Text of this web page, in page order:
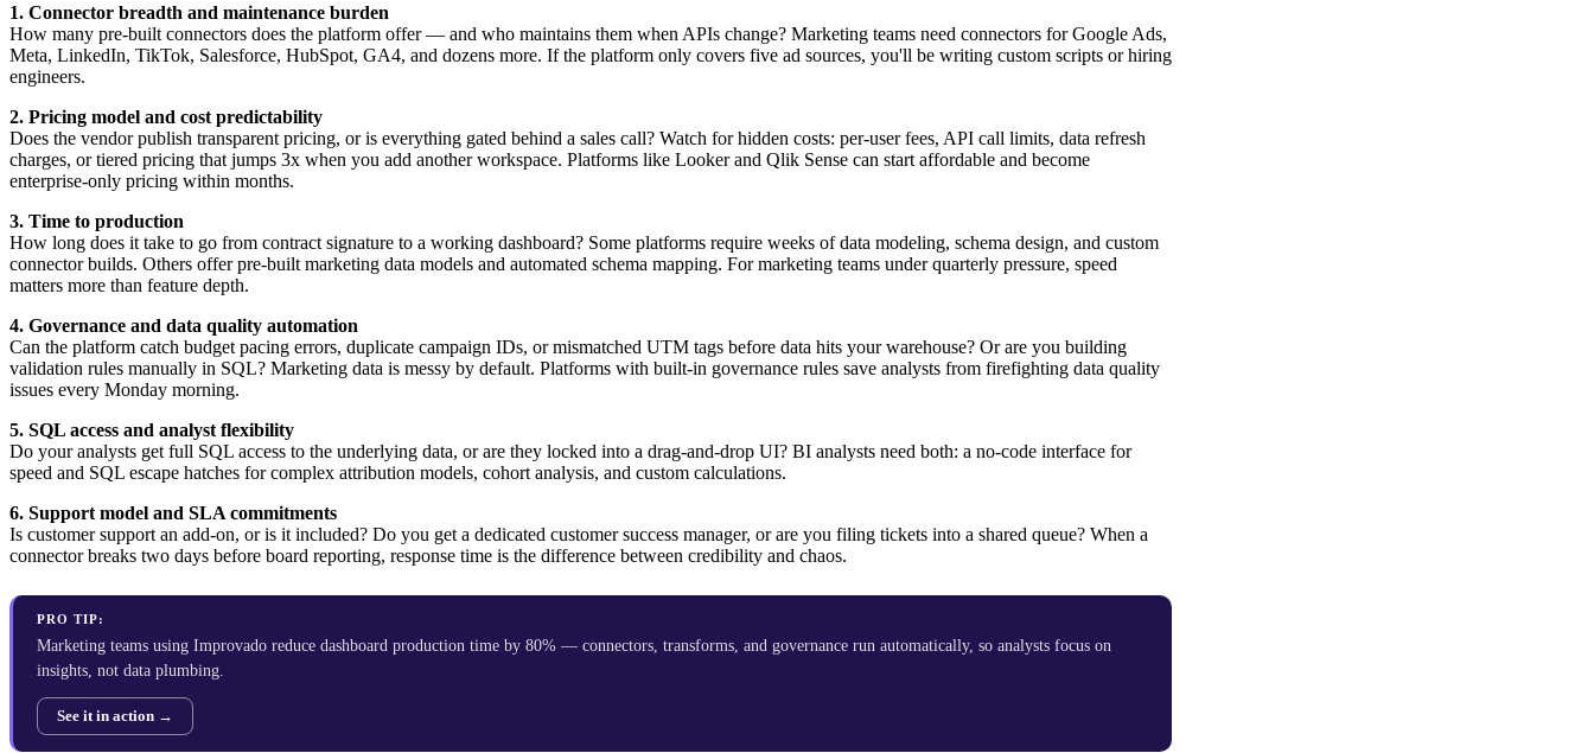
1. Connector breadth and maintenance burden
How many pre-built connectors does the platform offer — and who maintains them when APIs change? Marketing teams need connectors for Google Ads,
Meta, LinkedIn, TikTok, Salesforce, HubSpot, GA4, and dozens more. If the platform only covers five ad sources, you'll be writing custom scripts or hiring
engineers.
2. Pricing model and cost predictability
Does the vendor publish transparent pricing, or is everything gated behind a sales call? Watch for hidden costs: per-user fees, API call limits, data refresh
charges, or tiered pricing that jumps 3x when you add another workspace. Platforms like Looker and Qlik Sense can start affordable and become
enterprise-only pricing within months.
3. Time to production
How long does it take to go from contract signature to a working dashboard? Some platforms require weeks of data modeling, schema design, and custom
connector builds. Others offer pre-built marketing data models and automated schema mapping. For marketing teams under quarterly pressure, speed
matters more than feature depth.
4. Governance and data quality automation
Can the platform catch budget pacing errors, duplicate campaign IDs, or mismatched UTM tags before data hits your warehouse? Or are you building
validation rules manually in SQL? Marketing data is messy by default. Platforms with built-in governance rules save analysts from firefighting data quality
issues every Monday morning.
5. SQL access and analyst flexibility
Do your analysts get full SQL access to the underlying data, or are they locked into a drag-and-drop UI? BI analysts need both: a no-code interface for
speed and SQL escape hatches for complex attribution models, cohort analysis, and custom calculations.
6. Support model and SLA commitments
Is customer support an add-on, or is it included? Do you get a dedicated customer success manager, or are you filing tickets into a shared queue? When a
connector breaks two days before board reporting, response time is the difference between credibility and chaos.
PRO TIP:
Marketing teams using Improvado reduce dashboard production time by 80% — connectors, transforms, and governance run automatically, so analysts focus on
insights, not data plumbing.
See it in action →